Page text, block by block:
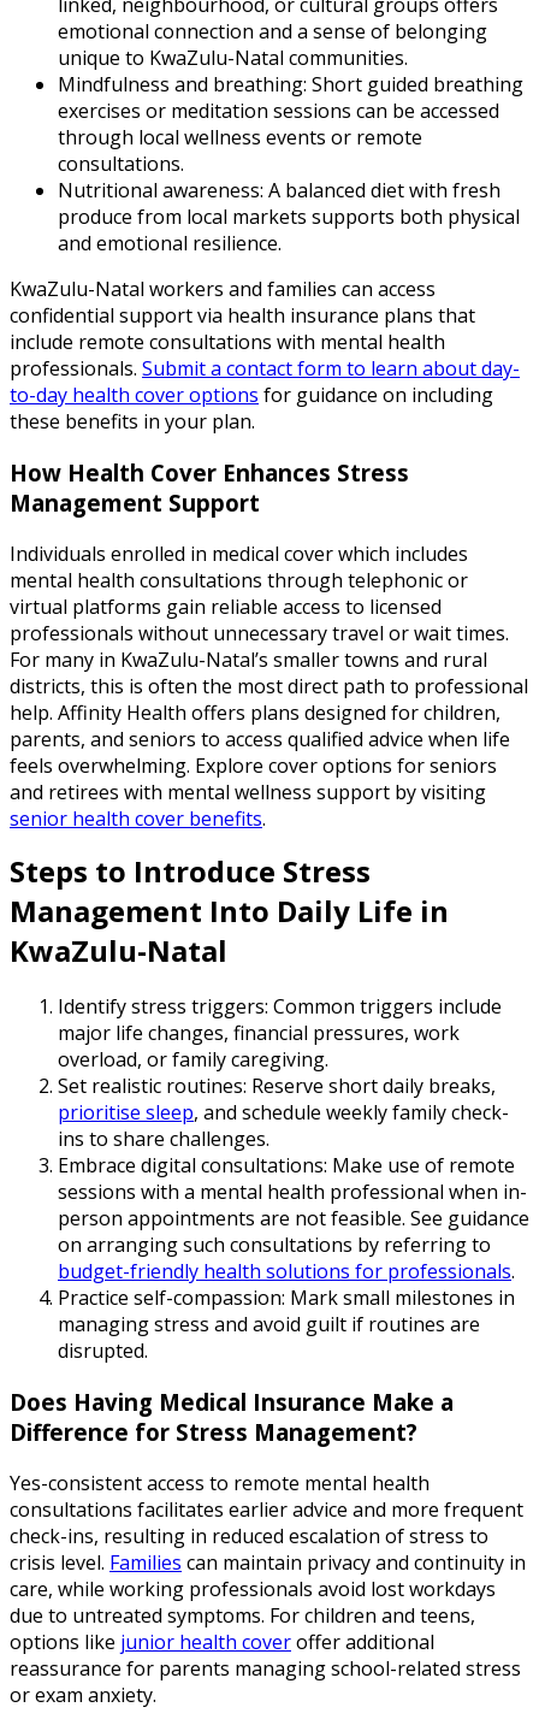
emotional connection and a sense of belonging
unique to KwaZulu-Natal communities.
Mindfulness and breathing: Short guided breathing
exercises or meditation sessions can be accessed
through local wellness events or remote
consultations.
Nutritional awareness: A balanced diet with fresh
produce from local markets supports both physical
and emotional resilience.
KwaZulu-Natal workers and families can access
confidential support via health insurance plans that
include remote consultations with mental health
professionals. Submit a contact form to learn about day-
to-day health cover options for guidance on including
these benefits in your plan.
How Health Cover Enhances Stress
Management Support
Individuals enrolled in medical cover which includes
mental health consultations through telephonic or
virtual platforms gain reliable access to licensed
professionals without unnecessary travel or wait times.
For many in KwaZulu-Natal’s smaller towns and rural
districts, this is often the most direct path to professional
help. Affinity Health offers plans designed for children,
parents, and seniors to access qualified advice when life
feels overwhelming. Explore cover options for seniors
and retirees with mental wellness support by visiting
senior health cover benefits.
Steps to Introduce Stress
Management Into Daily Life in
KwaZulu-Natal
Identify stress triggers: Common triggers include
major life changes, financial pressures, work
overload, or family caregiving.
Set realistic routines: Reserve short daily breaks,
prioritise sleep, and schedule weekly family check-
ins to share challenges.
Embrace digital consultations: Make use of remote
sessions with a mental health professional when in-
person appointments are not feasible. See guidance
on arranging such consultations by referring to
budget-friendly health solutions for professionals.
Practice self-compassion: Mark small milestones in
managing stress and avoid guilt if routines are
disrupted.
Does Having Medical Insurance Make a
Difference for Stress Management?
Yes-consistent access to remote mental health
consultations facilitates earlier advice and more frequent
check-ins, resulting in reduced escalation of stress to
crisis level. Families can maintain privacy and continuity in
care, while working professionals avoid lost workdays
due to untreated symptoms. For children and teens,
options like junior health coveroffer additional
reassurance for parents managing school-related stress
or exam anxiety.